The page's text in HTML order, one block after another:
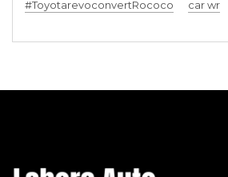
#ToyotarevoconvertRococo
car wr